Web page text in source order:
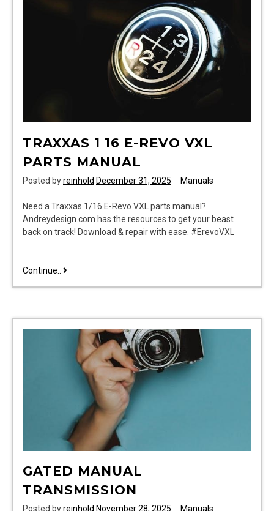
TRAXXAS 1 16 E-REVO VXL
PARTS MANUAL
Posted byreinhold December 31, 2025 Manuals
Need a Traxxas 1/16 E-Revo VXL parts manual?
Andreydesign.com has the resources to get your beast
back on track! Download & repair with ease. #ErevoVXL
Continue.. traxxas
revo
parts
manual
GATED MANUAL
TRANSMISSION
Posted byreinhold November 28, 2025 Manuals